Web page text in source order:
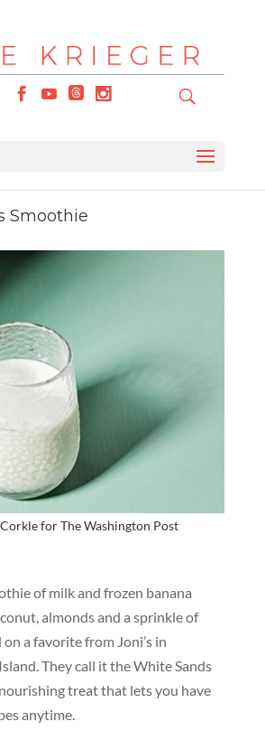
Smoothie
forThe Washington Post
of milk and frozen banana
almonds and a sprinkle of
a favorite from Joni’s in
They call it the White Sands
treat that lets you have
anytime.